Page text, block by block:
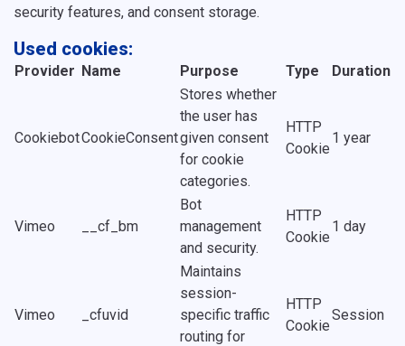
security features, and consent storage.
Used cookies:
Provider Name Purpose Type Duration
CookiebotCookieConsent
Stores whether
the user has
given consent
for cookie
categories.
HTTP
Cookie
1 year
Vimeo __cf_bm
Bot
management
and security.
HTTP
Cookie
1 day
Vimeo _cfuvid
Maintains
session-
specific traffic
routing for
HTTP
Cookie
Session